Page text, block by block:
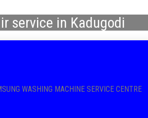
service in Kadugodi
WASHING MACHINE SERVICE CENTRE